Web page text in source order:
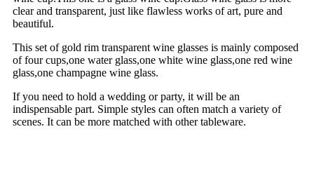
clear and transparent, just like flawless works of art, pure and
beautiful.
This set of gold rim transparent wine glasses is mainly composed
of four cups,one water glass,one white wine glass,one red wine
glass,one champagne wine glass.
If you need to hold a wedding or party, it will be an
indispensable part. Simple styles can often match a variety of
scenes. It can be more matched with other tableware.